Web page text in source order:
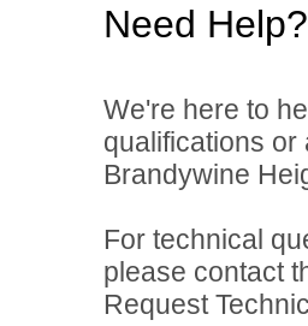
Need Help?
We're here to
qualifications
Brandywine
For technical
please contact
Request